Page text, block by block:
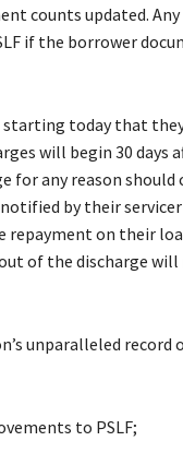
counts updated.
if the borrower
today that
will begin 30 days
for any reason should
by their
repayment on their
of the discharge
unparalleled record
to PSLF;